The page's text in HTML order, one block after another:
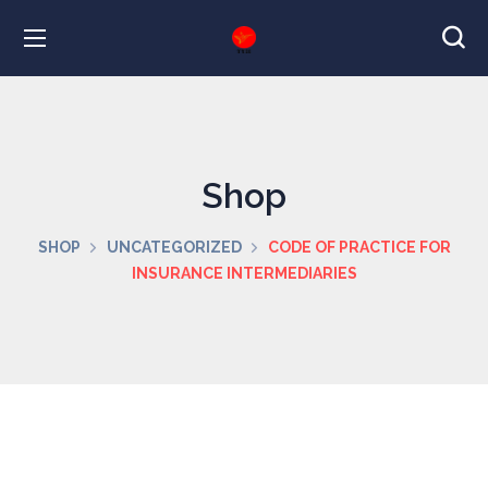
Shop
SHOP UNCATEGORIZED
CODE OF PRACTICE FOR
INSURANCE INTERMEDIARIES